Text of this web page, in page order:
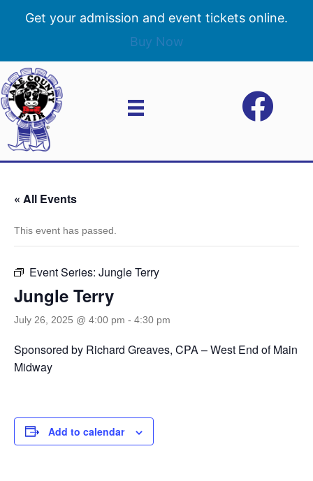
Get your admission and event tickets online.
Buy Now
« All Events
This event has passed.
Event Series: Jungle Terry
Jungle Terry
July 26, 2025 @ 4:00 pm - 4:30 pm
Sponsored by Richard Greaves, CPA – West End of Main
Midway
Add to calendar